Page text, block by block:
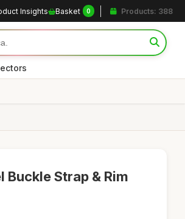
Insights Basket 0 Products: 388
Buckle Strap & Rim